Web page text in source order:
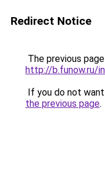
Redirect Notice
The previous
http://b.funow.ru/
If you do not
the previous page.